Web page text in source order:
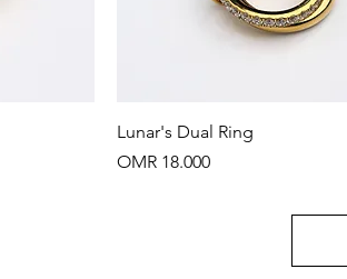
Quick View
Lunar's Dual Ring
Price
OMR 18.000